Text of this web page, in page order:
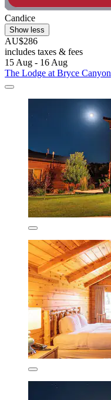
Candice
Show less
AU$286
includes taxes & fees
15 Aug - 16 Aug
The Lodge at Bryce Canyon